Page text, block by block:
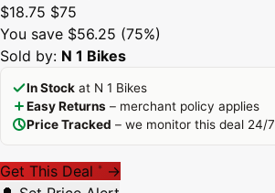
$18.75 $75
You save $56.25 (75%)
Sold by: N 1 Bikes
In Stock at N 1 Bikes
Easy Returns – merchant policy applies
Price Tracked – we monitor this deal 24/7
Get This Deal * →